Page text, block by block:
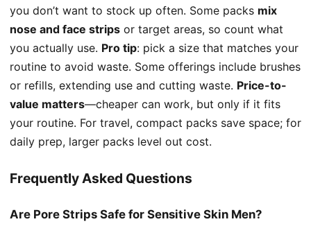
you don’t want to stock up often. Some packs mix
nose and face strips or target areas, so count what
you actually use. Pro tip: pick a size that matches your
routine to avoid waste. Some offerings include brushes
or refills, extending use and cutting waste. Price-to-
value matters—cheaper can work, but only if it fits
your routine. For travel, compact packs save space; for
daily prep, larger packs level out cost.
Frequently Asked Questions
Are Pore Strips Safe for Sensitive Skin Men?